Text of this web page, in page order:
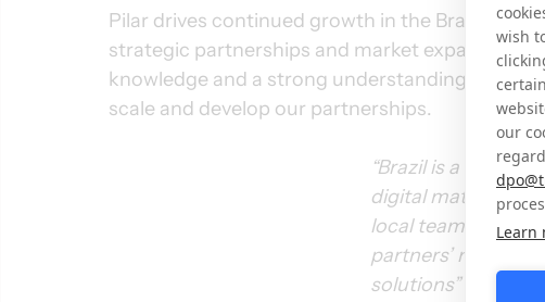
Pilar drives continued growth in the Brazilian
strategic partnerships and market expansion.
knowledge and a strong understanding of
scale and develop our partnerships.
“Brazil is a key
digital maturity,
local team allows
partners’ needs
solutions” says
wish
our
Learn